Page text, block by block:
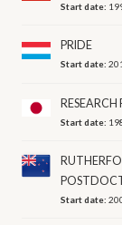
Start date:
PRIDE
Start date:
Start date:
Start date: